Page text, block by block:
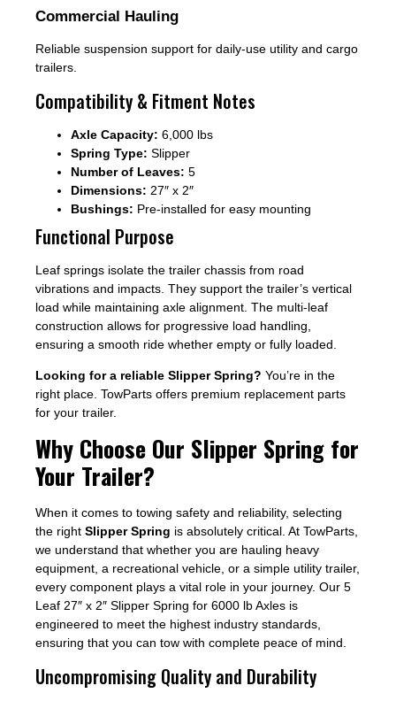
Commercial Hauling
Reliable suspension support for daily-use utility and cargo
trailers.
Compatibility & Fitment Notes
Axle Capacity: 6,000 lbs
Spring Type: Slipper
Number of Leaves: 5
Dimensions: 27″ x 2″
Bushings: Pre-installed for easy mounting
Functional Purpose
Leaf springs isolate the trailer chassis from road
vibrations and impacts. They support the trailer’s vertical
load while maintaining axle alignment. The multi-leaf
construction allows for progressive load handling,
ensuring a smooth ride whether empty or fully loaded.
Looking for a reliable Slipper Spring? You’re in the
right place. TowParts offers premium replacement parts
for your trailer.
Why Choose Our Slipper Spring for
Your Trailer?
When it comes to towing safety and reliability, selecting
the right Slipper Spring is absolutely critical. At TowParts,
we understand that whether you are hauling heavy
equipment, a recreational vehicle, or a simple utility trailer,
every component plays a vital role in your journey. Our 5
Leaf 27″ x 2″ Slipper Spring for 6000 lb Axles is
engineered to meet the highest industry standards,
ensuring that you can tow with complete peace of mind.
Uncompromising Quality and Durability